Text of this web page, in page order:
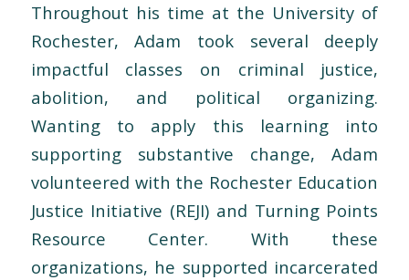
Throughout his time at the University of
Rochester, Adam took several deeply
impactful classes on criminal justice,
abolition, and political organizing.
Wanting to apply this learning into
supporting substantive change, Adam
volunteered with the Rochester Education
Justice Initiative (REJI) and Turning Points
Resource Center. With these
organizations, he supported incarcerated